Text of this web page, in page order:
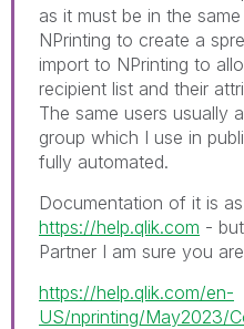
as it must be in the
NPrinting to create a
import to NPrinting to
recipient list and their
The same users usually
group which I use in
fully automated.
Documentation of it is
https://help.qlik.com -
Partner I am sure you
https://help.qlik.com/en-
US/nprinting/May2023/